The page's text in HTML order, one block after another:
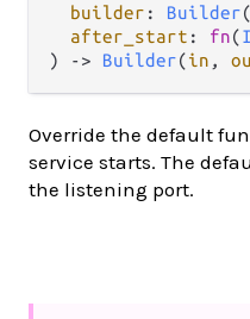
builder : Builder(
after_start : fn(
) -> Builder(in ,
Override the default
service starts. The
the listening port.